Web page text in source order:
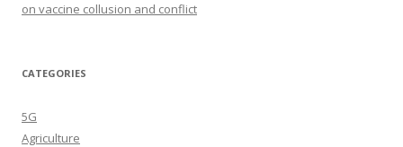
on vaccine collusion and conflict
CATEGORIES
5G
Agriculture